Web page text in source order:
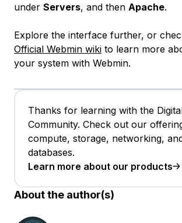
under Servers, and then Apache.
Explore the interface further, or
Official Webmin wiki to learn more
your system with Webmin.
Thanks for learning with the
Community. Check out our
compute, storage, networking,
databases.
Learn more about our products
About the author(s)